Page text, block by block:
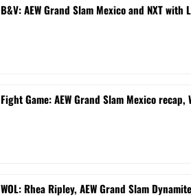
B&V: AEW Grand Slam Mexico and NXT with
Fight Game: AEW Grand Slam Mexico recap,
WOL: Rhea Ripley, AEW Grand Slam